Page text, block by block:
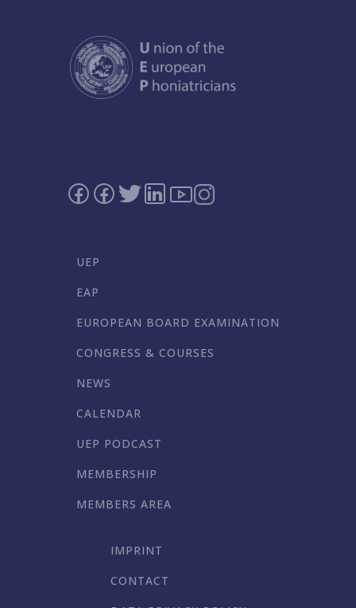
UEP
EAP
EUROPEAN BOARD EXAMINATION
CONGRESS & COURSES
NEWS
CALENDAR
UEP PODCAST
MEMBERSHIP
MEMBERS AREA
IMPRINT
CONTACT